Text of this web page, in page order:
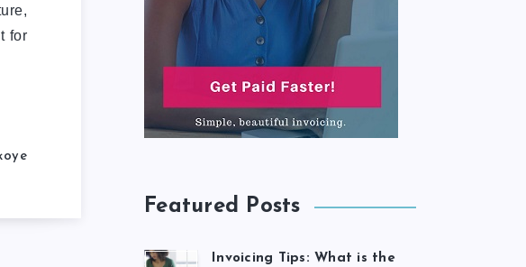
for
Featured Posts
Invoicing Tips: What is the